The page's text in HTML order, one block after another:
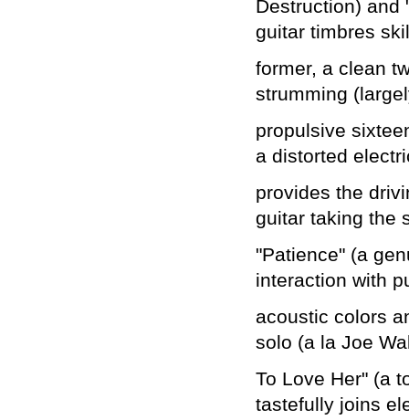
Destruction) and
guitar timbres
former, a clean
strumming
propulsive
a distorted
provides the
guitar taking the
"Patience" (a
interaction with
acoustic colors
solo (a la Joe
To Love Her" (a
tastefully joins